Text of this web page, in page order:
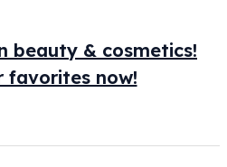
beauty & cosmetics!
favorites now!